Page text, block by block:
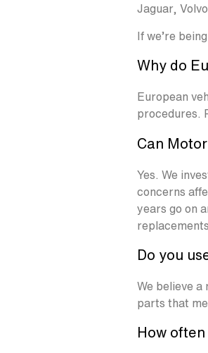
Jaguar,
If we’re
Why do
European
procedures.
Can
Yes. We
concerns
years go on
Do you
We believe a
parts that
How